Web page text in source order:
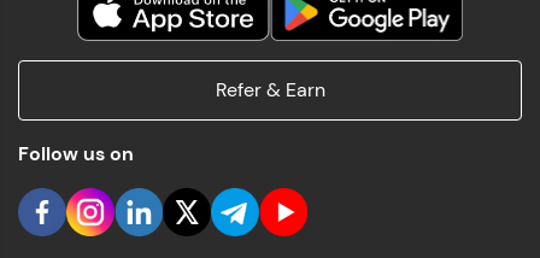
Refer & Earn
Follow us on